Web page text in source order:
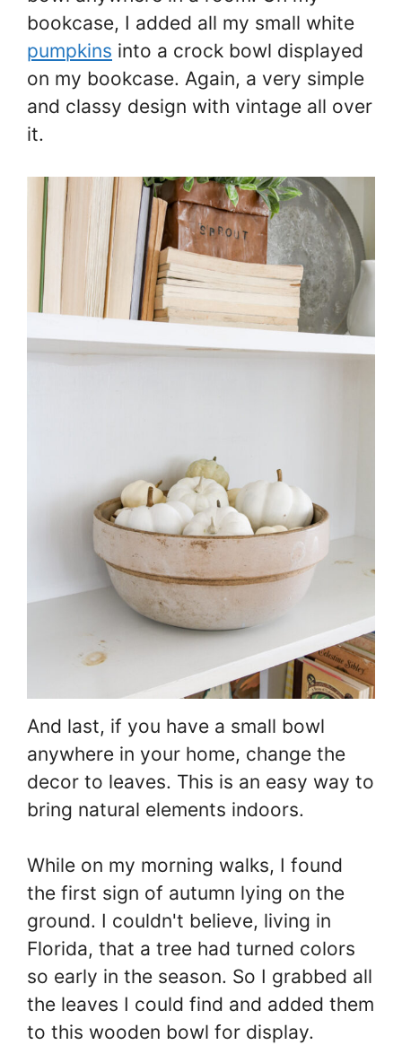
bookcase, I added all my small white
pumpkins into a crock bowl displayed
on my bookcase. Again, a very simple
and classy design with vintage all over
it.
And last, if you have a small bowl
anywhere in your home, change the
decor to leaves. This is an easy way to
bring natural elements indoors.
While on my morning walks, I found
the first sign of autumn lying on the
ground. I couldn't believe, living in
Florida, that a tree had turned colors
so early in the season. So I grabbed all
the leaves I could find and added them
to this wooden bowl for display.